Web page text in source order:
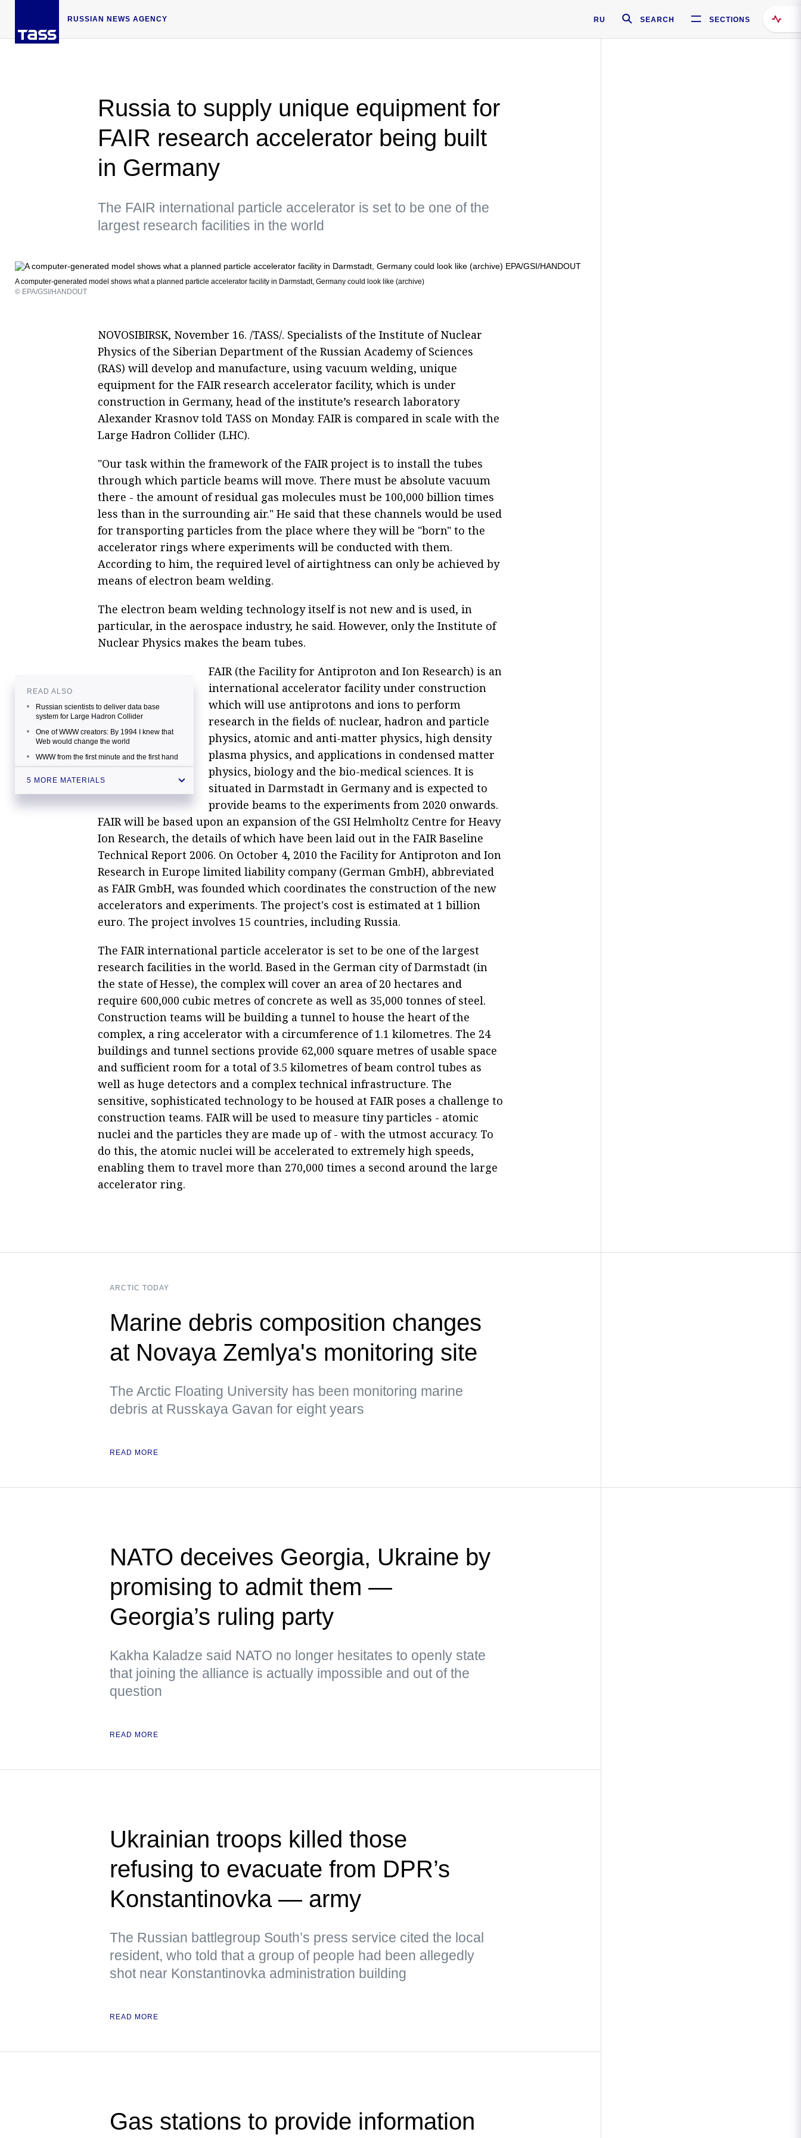
RUSSIAN NEWS AGENCY RU SEARCH SECTIONS
Russia to supply unique equipment for
FAIR research accelerator being built
in Germany
The FAIR international particle accelerator is set to be one of the
largest research facilities in the world
A computer-generated model shows what a planned particle accelerator facility in Darmstadt, Germany could look like (archive)
© EPA/GSI/HANDOUT
NOVOSIBIRSK, November 16. /TASS/. Specialists of the Institute of Nuclear
Physics of the Siberian Department of the Russian Academy of Sciences
(RAS) will develop and manufacture, using vacuum welding, unique
equipment for the FAIR research accelerator facility, which is under
construction in Germany, head of the institute’s research laboratory
Alexander Krasnov told TASS on Monday. FAIR is compared in scale with the
Large Hadron Collider (LHC).
"Our task within the framework of the FAIR project is to install the tubes
through which particle beams will move. There must be absolute vacuum
there - the amount of residual gas molecules must be 100,000 billion times
less than in the surrounding air." He said that these channels would be used
for transporting particles from the place where they will be "born" to the
accelerator rings where experiments will be conducted with them.
According to him, the required level of airtightness can only be achieved by
means of electron beam welding.
The electron beam welding technology itself is not new and is used, in
particular, in the aerospace industry, he said. However, only the Institute of
Nuclear Physics makes the beam tubes.
READ ALSO
Russian scientists to deliver data base
system for Large Hadron Collider
One of WWW creators: By 1994 I knew that
Web would change the world
WWW from the first minute and the first hand
CERN resumes proton collisions after two-
5 MORE MATERIALS
FAIR (the Facility for Antiproton and Ion Research) is an
international accelerator facility under construction
which will use antiprotons and ions to perform
research in the fields of: nuclear, hadron and particle
physics, atomic and anti-matter physics, high density
plasma physics, and applications in condensed matter
physics, biology and the bio-medical sciences. It is
situated in Darmstadt in Germany and is expected to
provide beams to the experiments from 2020 onwards.
FAIR will be based upon an expansion of the GSI Helmholtz Centre for Heavy
Ion Research, the details of which have been laid out in the FAIR Baseline
Technical Report 2006. On October 4, 2010 the Facility for Antiproton and Ion
Research in Europe limited liability company (German GmbH), abbreviated
as FAIR GmbH, was founded which coordinates the construction of the new
accelerators and experiments. The project's cost is estimated at 1 billion
euro. The project involves 15 countries, including Russia.
The FAIR international particle accelerator is set to be one of the largest
research facilities in the world. Based in the German city of Darmstadt (in
the state of Hesse), the complex will cover an area of 20 hectares and
require 600,000 cubic metres of concrete as well as 35,000 tonnes of steel.
Construction teams will be building a tunnel to house the heart of the
complex, a ring accelerator with a circumference of 1.1 kilometres. The 24
buildings and tunnel sections provide 62,000 square metres of usable space
and sufficient room for a total of 3.5 kilometres of beam control tubes as
well as huge detectors and a complex technical infrastructure. The
sensitive, sophisticated technology to be housed at FAIR poses a challenge to
construction teams. FAIR will be used to measure tiny particles - atomic
nuclei and the particles they are made up of - with the utmost accuracy. To
do this, the atomic nuclei will be accelerated to extremely high speeds,
enabling them to travel more than 270,000 times a second around the large
accelerator ring.
ARCTIC TODAY
Marine debris composition changes
at Novaya Zemlya's monitoring site
The Arctic Floating University has been monitoring marine
debris at Russkaya Gavan for eight years
READ MORE
NATO deceives Georgia, Ukraine by
promising to admit them —
Georgia’s ruling party
Kakha Kaladze said NATO no longer hesitates to openly state
that joining the alliance is actually impossible and out of the
question
READ MORE
Ukrainian troops killed those
refusing to evacuate from DPR’s
Konstantinovka — army
The Russian battlegroup South’s press service cited the local
resident, who told that a group of people had been allegedly
shot near Konstantinovka administration building
READ MORE
Gas stations to provide information